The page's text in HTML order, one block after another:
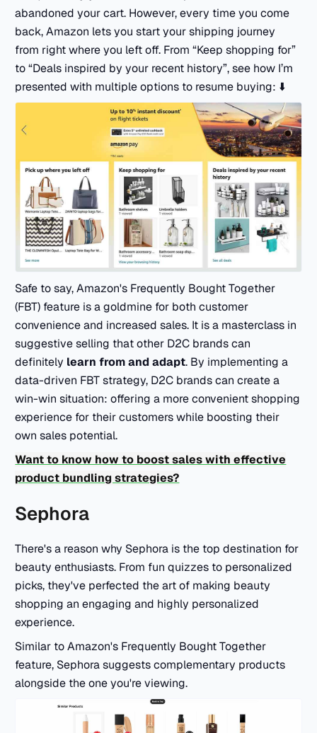
abandoned your cart. However, every time you come
back, Amazon lets you start your shipping journey
from right where you left off. From “Keep shopping for”
to “Deals inspired by your recent history”, see how I’m
presented with multiple options to resume buying: ⬇️
Safe to say, Amazon's Frequently Bought Together
(FBT) feature is a goldmine for both customer
convenience and increased sales. It is a masterclass in
suggestive selling that other D2C brands can
definitely learn from and adapt. By implementing a
data-driven FBT strategy, D2C brands can create a
win-win situation: offering a more convenient shopping
experience for their customers while boosting their
own sales potential.
Want to know how to boost sales with effective
product bundling strategies?
Sephora
There's a reason why Sephora is the top destination for
beauty enthusiasts. From fun quizzes to personalized
picks, they've perfected the art of making beauty
shopping an engaging and highly personalized
experience.
Similar to Amazon's Frequently Bought Together
feature, Sephora suggests complementary products
alongside the one you're viewing.